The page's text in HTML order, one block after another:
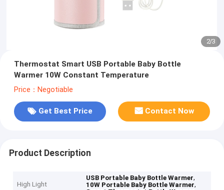
2/3
Thermostat Smart USB Portable Baby Bottle
Warmer 10W Constant Temperature
Price：Negotiable
Get Best Price Contact Now
Product Description
High Light
USB Portable Baby Bottle Warmer,
10W Portable Baby Bottle Warmer,